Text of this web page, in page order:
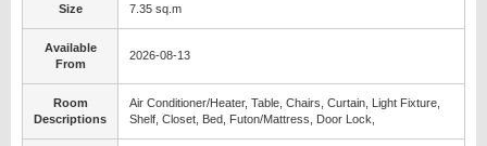
Size 7.35 sq.m
Available
From
2026-08-13
Room
Descriptions
Air Conditioner/Heater, Table, Chairs, Curtain, Light Fixture,
Shelf, Closet, Bed, Futon/Mattress, Door Lock,